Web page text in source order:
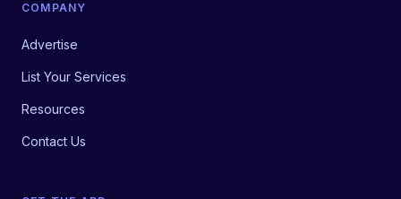
COMPANY
Advertise
List Your Services
Resources
Contact Us